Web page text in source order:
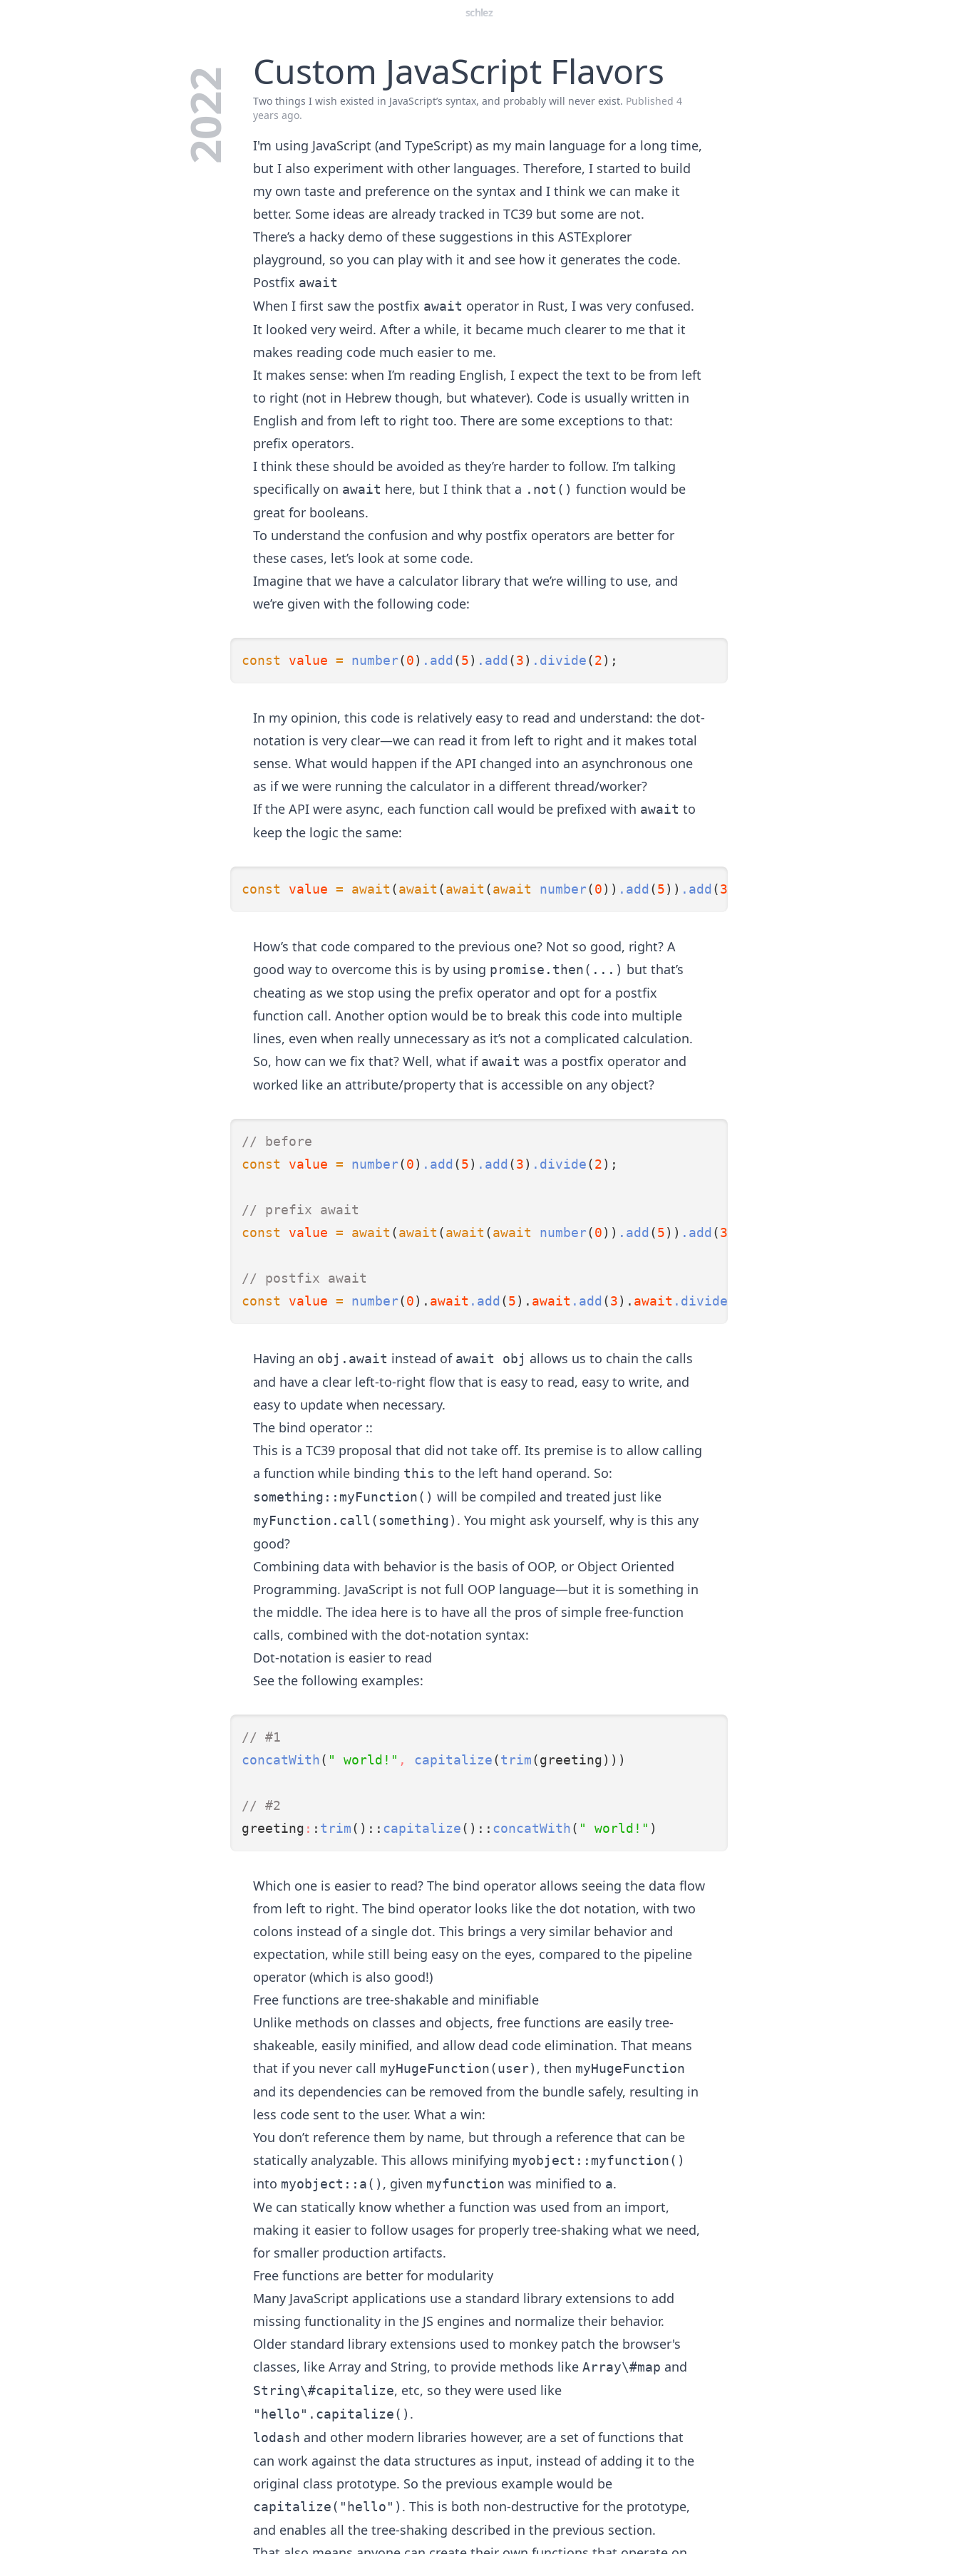
schlez
2022 Custom JavaScript Flavors
Two things I wish existed in JavaScript’s syntax, and probably will never exist. Published 4
years ago.
I'm using JavaScript (and TypeScript) as my main language for a long time,
but I also experiment with other languages. Therefore, I started to build
my own taste and preference on the syntax and I think we can make it
better. Some ideas are already tracked in TC39 but some are not.
There’s a hacky demo of these suggestions in this ASTExplorer
playground, so you can play with it and see how it generates the code.
Postfix await
When I first saw the postfix await operator in Rust, I was very confused.
It looked very weird. After a while, it became much clearer to me that it
makes reading code much easier to me.
It makes sense: when I’m reading English, I expect the text to be from left
to right (not in Hebrew though, but whatever). Code is usually written in
English and from left to right too. There are some exceptions to that:
prefix operators.
I think these should be avoided as they’re harder to follow. I’m talking
specifically on await here, but I think that a .not() function would be
great for booleans.
To understand the confusion and why postfix operators are better for
these cases, let’s look at some code.
Imagine that we have a calculator library that we’re willing to use, and
we’re given with the following code:
const value = number(0) .add (5) .add (3) .divide(2);
In my opinion, this code is relatively easy to read and understand: the dot-
notation is very clear—we can read it from left to right and it makes total
sense. What would happen if the API changed into an asynchronous one
as if we were running the calculator in a different thread/worker?
If the API were async, each function call would be prefixed with await to
keep the logic the same:
const value = await (await (await (await number(0)) .add (5)) .add (3
How’s that code compared to the previous one? Not so good, right? A
good way to overcome this is by using promise.then(...) but that’s
cheating as we stop using the prefix operator and opt for a postfix
function call. Another option would be to break this code into multiple
lines, even when really unnecessary as it’s not a complicated calculation.
So, how can we fix that? Well, what if await was a postfix operator and
worked like an attribute/property that is accessible on any object?
// before
const
value = number(0) .add (5) .add (3) .divide(2);
// prefix await
const
value = await (await (await (await number(0)) .add (5)) .add (3
// postfix await
const
value = number(0). await .add (5). await .add (3). await .divide
Having an obj.await instead of await obj allows us to chain the calls
and have a clear left-to-right flow that is easy to read, easy to write, and
easy to update when necessary.
The bind operator ::
This is a TC39 proposal that did not take off. Its premise is to allow calling
a function while binding this to the left hand operand. So:
something::myFunction() will be compiled and treated just like
myFunction.call(something) . You might ask yourself, why is this any
good?
Combining data with behavior is the basis of OOP, or Object Oriented
Programming. JavaScript is not full OOP language—but it is something in
the middle. The idea here is to have all the pros of simple free-function
calls, combined with the dot-notation syntax:
Dot-notation is easier to read
See the following examples:
// #1
concatWith( " world!" , capitalize(trim(greeting)))
// #2
greeting : : trim():: capitalize():: concatWith( " world!" )
Which one is easier to read? The bind operator allows seeing the data flow
from left to right. The bind operator looks like the dot notation, with two
colons instead of a single dot. This brings a very similar behavior and
expectation, while still being easy on the eyes, compared to the pipeline
operator (which is also good!)
Free functions are tree-shakable and minifiable
Unlike methods on classes and objects, free functions are easily tree-
shakeable, easily minified, and allow dead code elimination. That means
that if you never call myHugeFunction(user) , then myHugeFunction
and its dependencies can be removed from the bundle safely, resulting in
less code sent to the user. What a win:
You don’t reference them by name, but through a reference that can be
statically analyzable. This allows minifying myobject::myfunction()
into myobject::a() , given myfunction was minified to a.
We can statically know whether a function was used from an import,
making it easier to follow usages for properly tree-shaking what we need,
for smaller production artifacts.
Free functions are better for modularity
Many JavaScript applications use a standard library extensions to add
missing functionality in the JS engines and normalize their behavior.
Older standard library extensions used to monkey patch the browser's
classes, like Array and String, to provide methods like Array\#map and
String\#capitalize, etc, so they were used like
"hello".capitalize() .
lodash and other modern libraries however, are a set of functions that
can work against the data structures as input, instead of adding it to the
original class prototype. So the previous example would be
capitalize("hello") . This is both non-destructive for the prototype,
and enables all the tree-shaking described in the previous section.